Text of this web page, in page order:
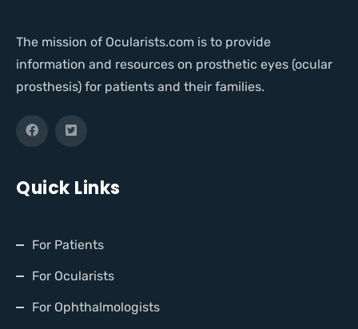
The mission of Ocularists.com is to provide
information and resources on prosthetic eyes (ocular
prosthesis) for patients and their families.
Quick Links
For Patients
For Ocularists
For Ophthalmologists